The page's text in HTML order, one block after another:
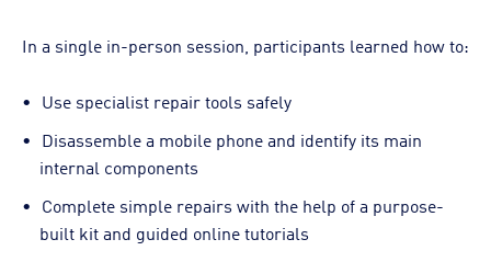
In a single in-person session, participants learned how to:
Use specialist repair tools safely
Disassemble a mobile phone and identify its main
internal components
Complete simple repairs with the help of a purpose-
built kit and guided online tutorials